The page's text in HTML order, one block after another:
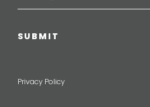
Privacy Policy